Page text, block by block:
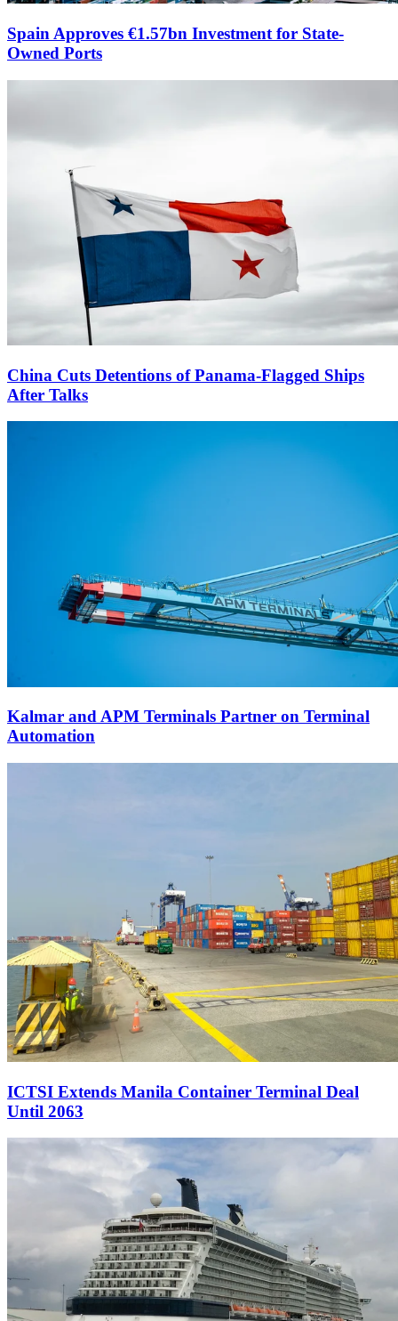
Spain Approves €1.57bn Investment for State-
Owned Ports
China Cuts Detentions of Panama-Flagged Ships
After Talks
Kalmar and APM Terminals Partner on Terminal
Automation
ICTSI Extends Manila Container Terminal Deal
Until 2063